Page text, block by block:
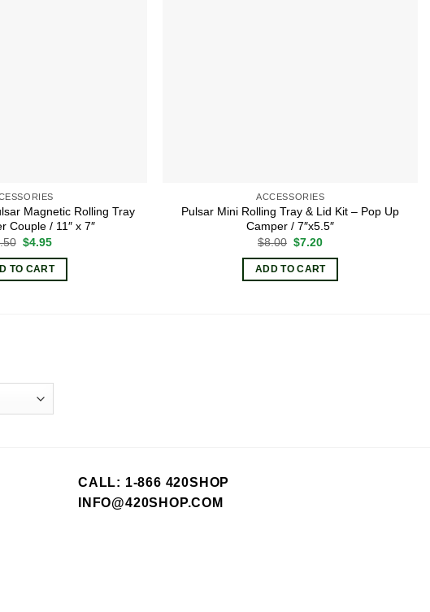
Magnetic Rolling Tray
Couple / 11″ x 7″
Original
was:
$5.50.
$4.95Current
is:
$4.95.
TO CART
ACCESSORIES
Pulsar Mini Rolling Tray & Lid Kit – Pop Up
Camper / 7″x5.5″
$8.00 Original
was:
$8.00.
$7.20Current
is:
$7.20.
ADD TO CART
CALL: 1-866 420SHOP
INFO@420SHOP.COM